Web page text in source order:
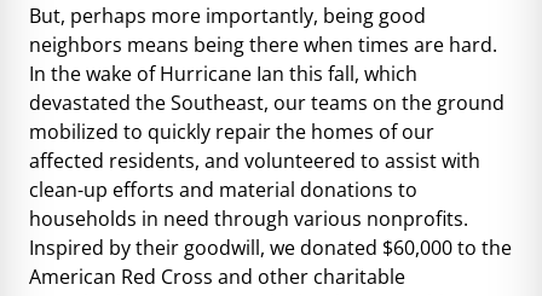
But, perhaps more importantly, being good
neighbors means being there when times are hard.
In the wake of Hurricane Ian this fall, which
devastated the Southeast, our teams on the ground
mobilized to quickly repair the homes of our
affected residents, and volunteered to assist with
clean-up efforts and material donations to
households in need through various nonprofits.
Inspired by their goodwill, we donated $60,000 to the
American Red Cross and other charitable